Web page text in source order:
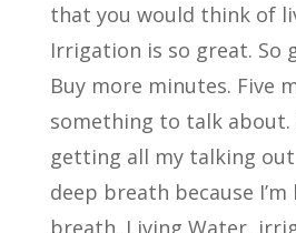
that you would think of
Irrigation is so great. So
Buy more minutes. Five
something to talk about.
getting all my talking
deep breath because
breath. Living Water,